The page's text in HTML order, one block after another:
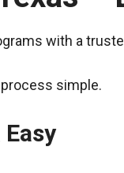
with a
simple.